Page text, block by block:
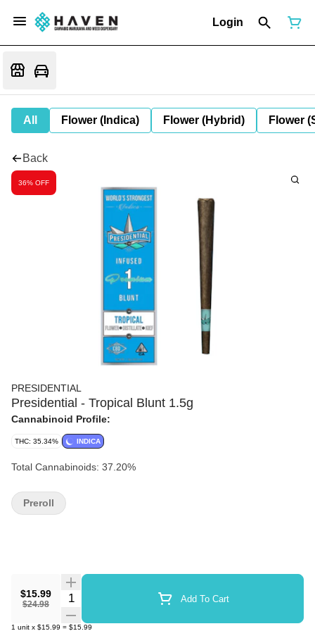
Login
All Flower (Indica) Flower (Hybrid) Flower
Back
36% OFF
PRESIDENTIAL
Presidential - Tropical Blunt 1.5g
Cannabinoid Profile:
THC: 35.34% INDICA
Total Cannabinoids: 37.20%
$15.99
$24.98
Quantity Selector Add To Cart
1 unit x $15.99 = $15.99
Preroll